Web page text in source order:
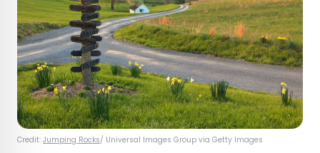
Credit: Jumping Rocks/ Universal Images Group via Getty Images